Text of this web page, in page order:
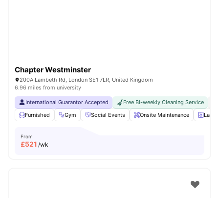
Chapter Westminster
200A Lambeth Rd, London SE1 7LR, United Kingdom
6.96 miles from university
International Guarantor Accepted Free Bi-weekly Cleaning Service
Furnished
Gym Social Events Onsite Maintenance
From
£521 /wk